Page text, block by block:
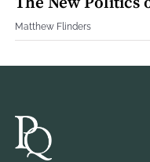
Matthew Flinders